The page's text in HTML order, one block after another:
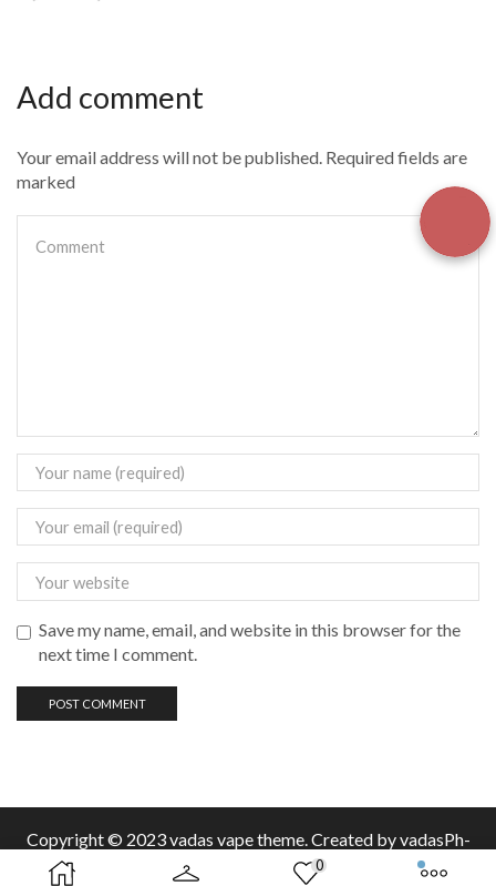
Add comment
Your email address will not be published. Required fields are
marked
Save my name, email, and website in this browser for the
next time I comment.
Copyright © 2023 vadas vapetheme. Created by vadasPh-
0